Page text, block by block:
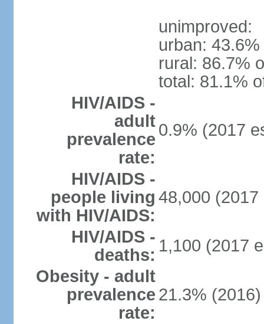
unimproved:
urban:
rural: 86.7%
total: 81.1%
HIV/AIDS -
adult
prevalence
rate:
0.9% (2017
HIV/AIDS -
people living
with HIV/AIDS:
48,000 (2017
HIV/AIDS -
deaths: 1,100 (2017
Obesity - adult
prevalence
rate:
21.3% (2016)